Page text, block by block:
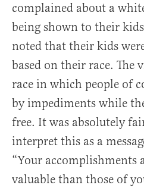
complained about a
being shown to their
noted that their kids
based on their race. The
race in which people of
by impediments while
free. It was absolutely
interpret this as a
“Your accomplishments
valuable than those of